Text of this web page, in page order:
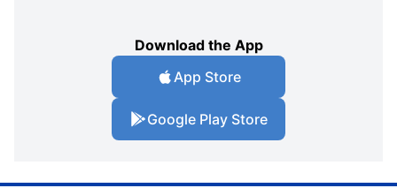
Download the App
App Store
Google Play Store